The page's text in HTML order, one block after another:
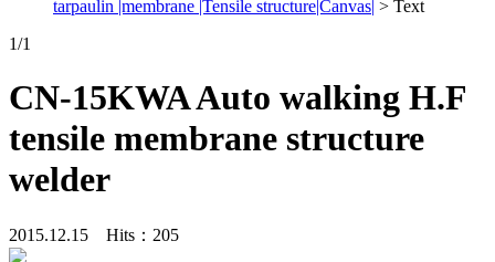
tarpaulin |membrane |Tensile structure|Canvas| > Text
1/1
CN-15KWA Auto walking H.F
tensile membrane structure
welder
2015.12.15 Hits： 205